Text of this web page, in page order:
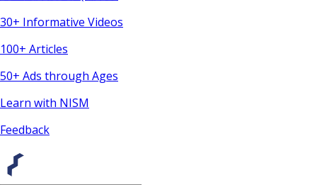
30+ Informative Videos
100+ Articles
50+ Ads through Ages
Learn with NISM
Feedback